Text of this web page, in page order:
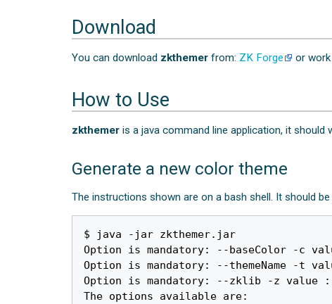
Download
You can download zkthemer from: ZK Forge or
How to Use
zkthemer is a java command line application, it should
Generate a new color theme
The instructions shown are on a bash shell. It should
$ java -jar zkthemer.jar
Option is mandatory: --baseColor -c
Option is mandatory: --themeName -t
Option is mandatory: --zklib -z value
The options available are: